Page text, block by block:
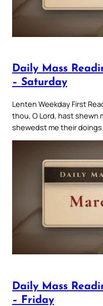
Daily Mass
– Saturday
Lenten Weekday First
thou, O Lord, hast shewn
shewedst me their
Daily Mass
– Friday